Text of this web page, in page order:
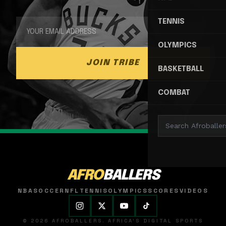
TENNIS
OLYMPICS
BASKETBALL
COMBAT
JOIN TRIBE
AFROBALLERS
NBASOCCER NFL TENNISOLYMPICSSCORESVIDEOS
© 2026 AFROBALLERS. AFRICA'S DIGITAL SPORTS